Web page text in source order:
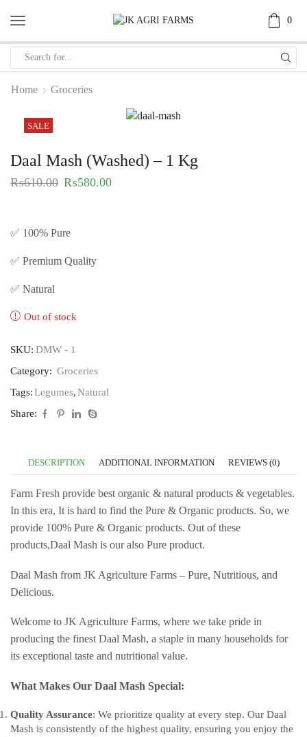
0
Home Groceries
SALE
Daal Mash (Washed) – 1 Kg
₨610.00 ₨580.00
✅ 100% Pure
✅ Premium Quality
✅ Natural
Out of stock
SKU: DMW - 1
Category: Groceries
Tags:Legumes,Natural
Share:
DESCRIPTION ADDITIONAL INFORMATION REVIEWS (0)
Farm Fresh provide best organic & natural products & vegetables.
In this era, It is hard to find the Pure & Organic products. So, we
provide 100% Pure & Organic products. Out of these
products,Daal Mash is our also Pure product.
Daal Mash from JK Agriculture Farms – Pure, Nutritious, and
Delicious.
Welcome to JK Agriculture Farms, where we take pride in
producing the finest Daal Mash, a staple in many households for
its exceptional taste and nutritional value.
What Makes Our Daal Mash Special:
Quality Assurance: We prioritize quality at every step. Our Daal
Mash is consistently of the highest quality, ensuring you enjoy the